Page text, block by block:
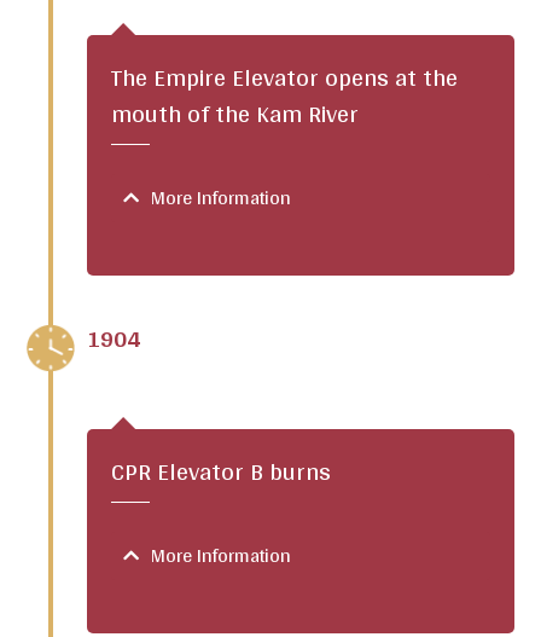
The Empire Elevator opens at the
mouth of the Kam River
More Information
1904
CPR Elevator B burns
More Information